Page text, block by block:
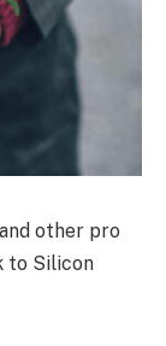
other pro
to Silicon